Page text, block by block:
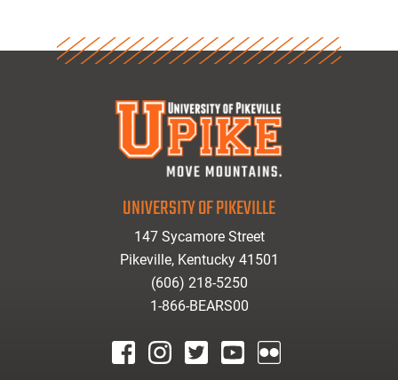
UNIVERSITY OF PIKEVILLE
147 Sycamore Street
Pikeville, Kentucky 41501
(606) 218-5250
1-866-BEARS00